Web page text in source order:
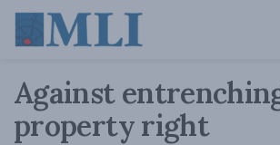
Against
property right